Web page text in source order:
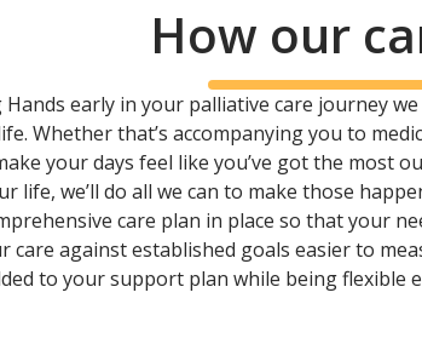
How our
early in your palliative care journey
Whether that’s accompanying you to
your days feel like you’ve got the most
life, we’ll do all we can to make those
care plan in place so that your
care against established goals easier to
to your support plan while being flexible